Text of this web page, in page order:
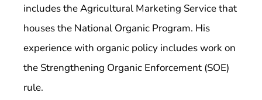
includes the Agricultural Marketing Service that
houses the National Organic Program. His
experience with organic policy includes work on
the Strengthening Organic Enforcement (SOE)
rule.